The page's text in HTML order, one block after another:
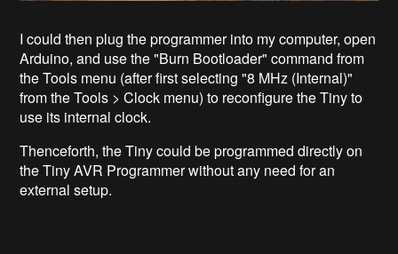
I could then plug the programmer into my computer, open
Arduino, and use the "Burn Bootloader" command from
the Tools menu (after first selecting "8 MHz (Internal)"
from the Tools > Clock menu) to reconfigure the Tiny to
use its internal clock.
Thenceforth, the Tiny could be programmed directly on
the Tiny AVR Programmer without any need for an
external setup.